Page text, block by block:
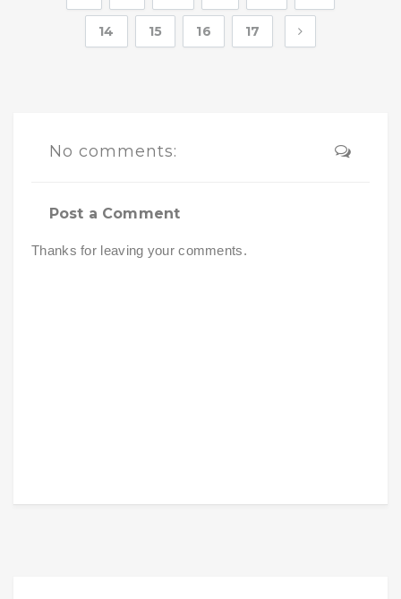
14 15 16 17
No comments:
Post a Comment
Thanks for leaving your comments.